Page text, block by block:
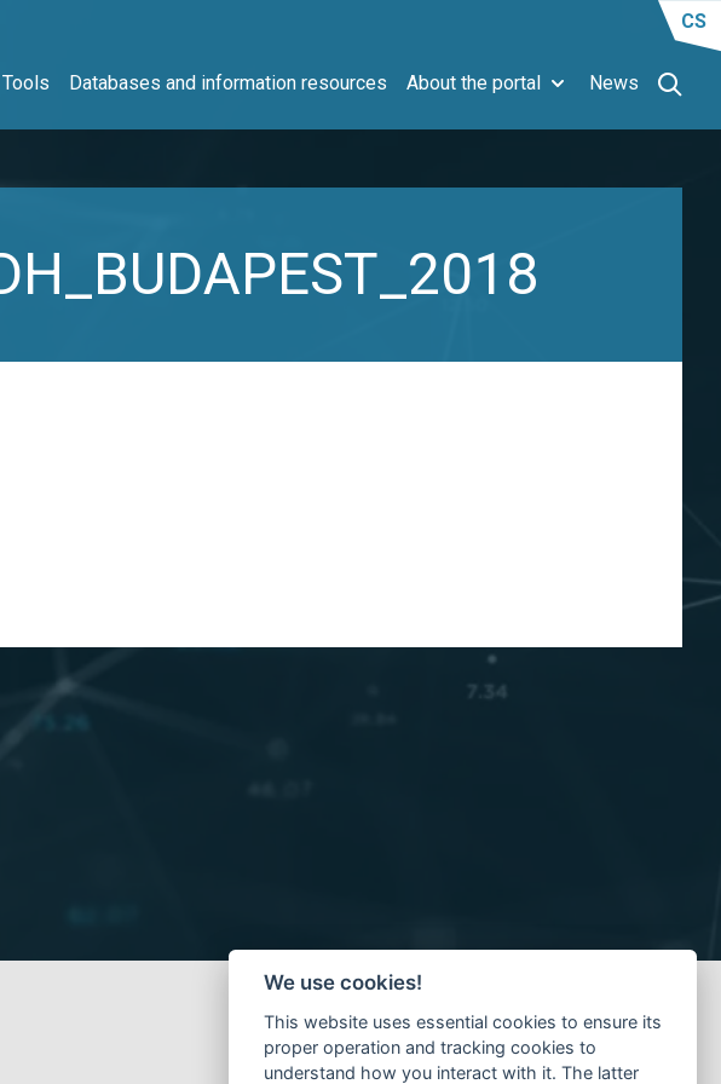
Databases and information resources About the portal News
CS
We use cookies!
This website uses essential cookies to ensure its
proper operation and tracking cookies to
understand how you interact with it. The latter